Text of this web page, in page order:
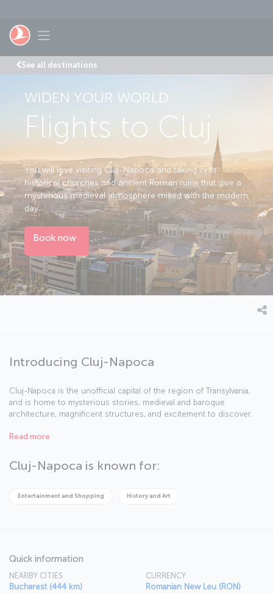
Toggle navigation
See all destinations
WIDEN YOUR WORLD
Flights to Cluj
You will love visiting Cluj-Napoca and taking in its
historical churches and ancient Roman ruins that give a
mysterious medieval atmosphere mixed with the modern
day.
Book now
Introducing Cluj-Napoca
Cluj-Napoca is the unofficial capital of the region of Transylvania,
and is home to mysterious stories, medieval and baroque
architecture, magnificent structures, and excitement to discover.
325,000 and is in the northwest of the country, around the same
to its cafes filled with students, the city has many activities to enjoy,
including the annual Transylvania International Film Festival, the Jazz
Read more
Cluj-Napoca is known for:
Entertainment and Shopping History and Art
Quick information
NEARBY CITIES
Bucharest (444 km)
CURRENCY
Romanian New Leu (RON)